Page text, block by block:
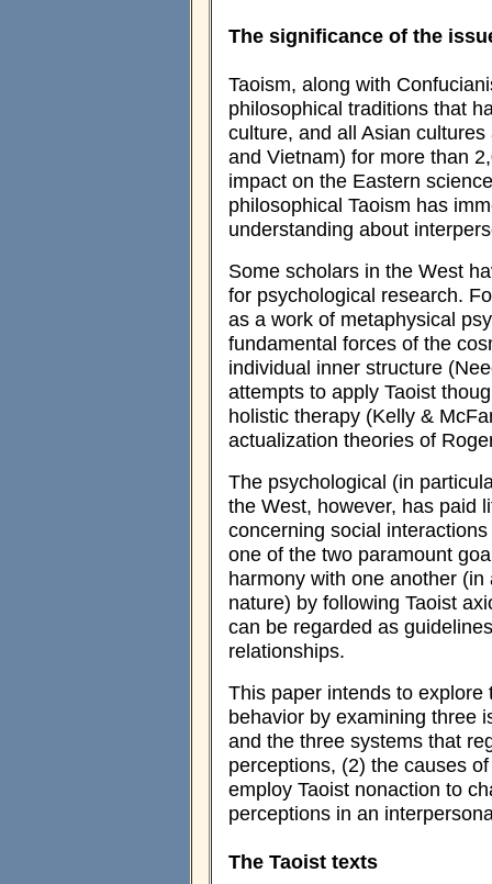
The significance of the
Taoism, along with
philosophical traditions that
culture, and all Asian
and Vietnam) for more than
impact on the Eastern
philosophical Taoism has
understanding about
Some scholars in the West
for psychological research.
as a work of metaphysical
fundamental forces of the
individual inner structure
attempts to apply Taoist
holistic therapy (Kelly &
actualization theories of
The psychological (in
the West, however, has paid
concerning social
one of the two paramount
harmony with one another
nature) by following Taoist
can be regarded as
relationships.
This paper intends to
behavior by examining three
and the three systems that
perceptions, (2) the causes
employ Taoist nonaction to
perceptions in an
The Taoist texts